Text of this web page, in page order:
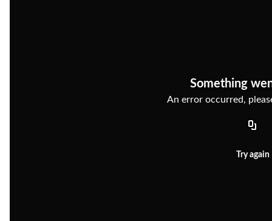
Something
An error occurred,
Try again